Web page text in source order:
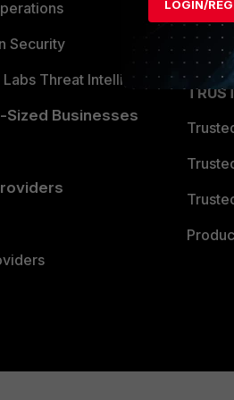
Security
Threat Intelligence
Sized Businesses
LOGIN/